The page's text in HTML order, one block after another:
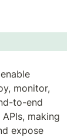
monitor,
to-end
making
expose